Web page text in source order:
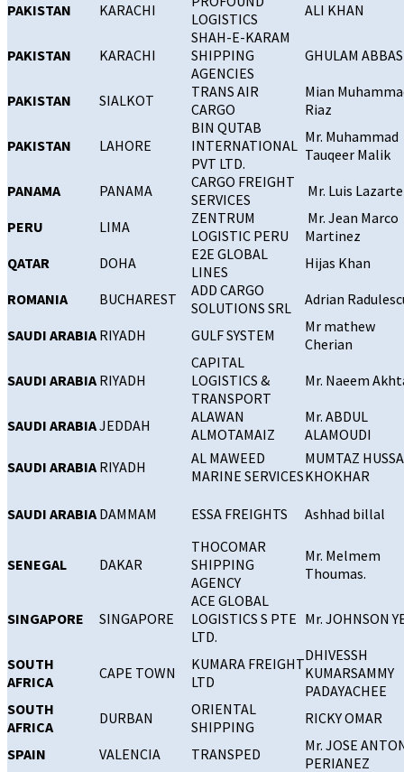
PAKISTAN KARACHI
LOGISTICS
ALI KHAN
PAKISTAN KARACHI
SHAH-E-KARAM
SHIPPING
AGENCIES
GHULAM ABBAS
PAKISTAN SIALKOT
TRANS AIR
CARGO
Mian
Riaz
PAKISTAN
LAHORE
BIN QUTAB
INTERNATIONAL
PVT LTD.
Mr. Muhammad
Tauqeer Malik
PANAMA
PANAMA
CARGO FREIGHT
SERVICES
Mr. Luis
PERU
LIMA
ZENTRUM
LOGISTIC PERU
Mr. Jean Marco
Martinez
QATAR
DOHA
E2E GLOBAL
LINES
Hijas Khan
ROMANIA
BUCHAREST
ADD CARGO
SOLUTIONS SRL
Adrian
SAUDI ARABIA RIYADH GULF SYSTEM
Mr mathew
Cherian
SAUDI ARABIA RIYADH
CAPITAL
LOGISTICS &
TRANSPORT
Mr. Naeem
SAUDI ARABIAJEDDAH
ALAWAN
ALMOTAMAIZ
Mr. ABDUL
ALAMOUDI
SAUDI ARABIARIYADH
AL MAWEED
MARINE SERVICES
MUMTAZ
KHOKHAR
SAUDI ARABIA DAMMAM ESSA FREIGHTS Ashhad billal
SENEGAL DAKAR
THOCOMAR
SHIPPING
AGENCY
Mr. Melmem
Thoumas.
SINGAPORE SINGAPORE
ACE GLOBAL
LOGISTICS S PTE
LTD.
Mr. JOHNSON
SOUTH
AFRICA
CAPE TOWN
KUMARA FREIGHT
LTD
DHIVESSH
KUMARSAMMY
PADAYACHEE
SOUTH
AFRICA
DURBAN
ORIENTAL
SHIPPING
RICKY OMAR
SPAIN
VALENCIA TRANSPED
Mr. JOSE
PERIANEZ